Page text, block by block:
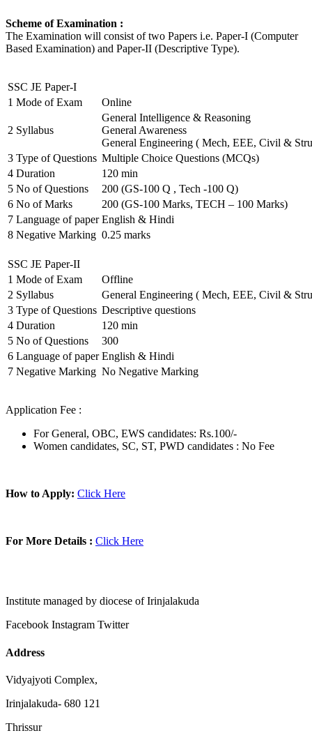
Scheme of Examination :
The Examination will consist of two Papers i.e. Paper-I (Computer
Based Examination) and Paper-II (Descriptive Type).
SSC JE Paper-I
1 Mode of Exam Online
2 Syllabus
General Intelligence & Reasoning
General Awareness
General Engineering ( Mech, EEE, Civil &
3 Type of Questions Multiple Choice Questions (MCQs)
4 Duration
120 min
5 No of Questions
200 (GS-100 Q , Tech -100 Q)
6 No of Marks
200 (GS-100 Marks, TECH – 100 Marks)
7 Language of paper English & Hindi
8 Negative Marking 0.25 marks
SSC JE Paper-II
1 Mode of Exam
Offline
2 Syllabus
General Engineering ( Mech, EEE, Civil &
3 Type of Questions Descriptive questions
4 Duration
120 min
5 No of Questions
300
6 Language of paper English & Hindi
7 Negative Marking No Negative Marking
Application Fee :
For General, OBC, EWS candidates: Rs.100/-
Women candidates, SC, ST, PWD candidates : No Fee
How to Apply: Click Here
For More Details : Click Here
Institute managed by diocese of Irinjalakuda
Facebook Instagram Twitter
Address
Vidyajyoti Complex,
Irinjalakuda- 680 121
Thrissur